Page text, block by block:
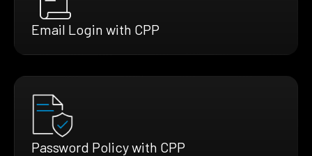
Email Login with CPP
Password Policy with CPP